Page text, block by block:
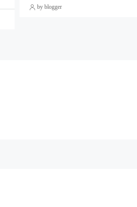
by blogger